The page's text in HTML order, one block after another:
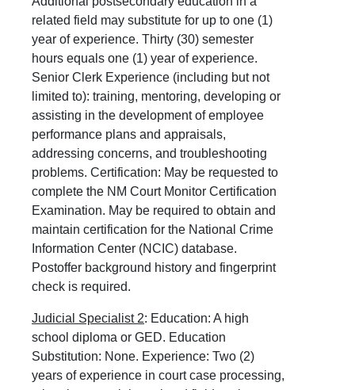
related field may substitute for up to one (1)
year of experience. Thirty (30) semester
hours equals one (1) year of experience.
Senior Clerk Experience (including but not
limited to): training, mentoring, developing or
assisting in the development of employee
performance plans and appraisals,
addressing concerns, and troubleshooting
problems. Certification: May be requested to
complete the NM Court Monitor Certification
Examination. May be required to obtain and
maintain certification for the National Crime
Information Center (NCIC) database.
Postoffer background history and fingerprint
check is required.
Judicial Specialist 2: Education: A high
school diploma or GED. Education
Substitution: None. Experience: Two (2)
years of experience in court case processing,